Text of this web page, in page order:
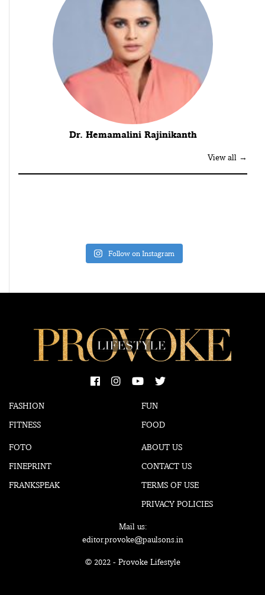
Dr. Hemamalini Rajinikanth
View all →
Follow on Instagram
FASHION
FITNESS
FUN
FOOD
FOTO
FINEPRINT
FRANKSPEAK
ABOUT US
CONTACT US
TERMS OF USE
PRIVACY POLICIES
Mail us:
editor.provoke@paulsons.in
© 2022 - Provoke Lifestyle